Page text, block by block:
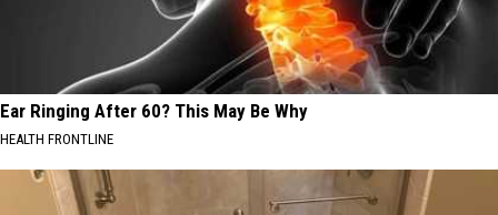
Ear Ringing After 60? This May Be Why
HEALTH FRONTLINE